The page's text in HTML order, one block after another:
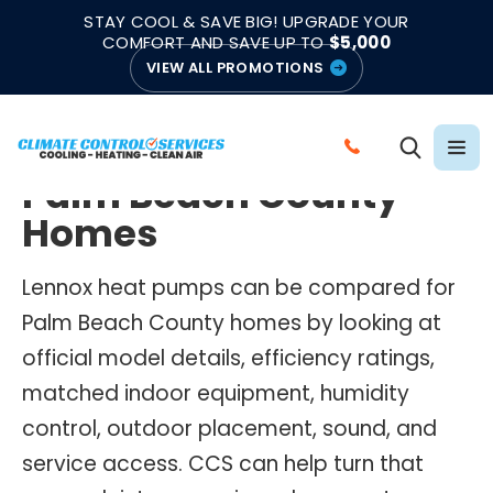
STAY COOL & SAVE BIG! UPGRADE YOUR
COMFORT AND SAVE UP TO$5,000
VIEW ALL PROMOTIONS
C
C
L
I
M
A
T
E
★★★★★ 4.8/5 from 883 Reviews ●Emergency Support
● Licensed & Insured
Lennox Heat Pumps for
Palm Beach County
Homes
Lennox heat pumps can be compared for
Palm Beach County homes by looking at
official model details, efficiency ratings,
matched indoor equipment, humidity
control, outdoor placement, sound, and
service access. CCS can help turn that